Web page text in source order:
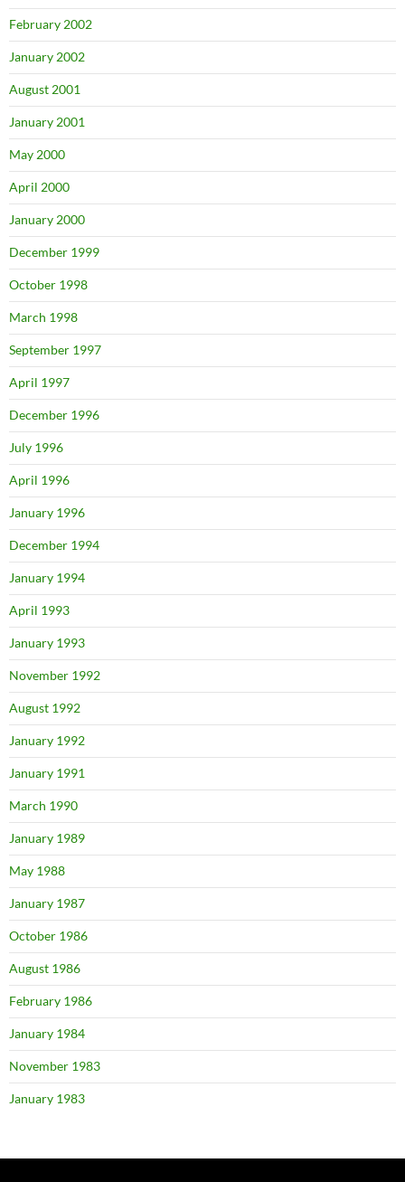
February 2002
January 2002
August 2001
January 2001
May 2000
April 2000
January 2000
December 1999
October 1998
March 1998
September 1997
April 1997
December 1996
July 1996
April 1996
January 1996
December 1994
January 1994
April 1993
January 1993
November 1992
August 1992
January 1992
January 1991
March 1990
January 1989
May 1988
January 1987
October 1986
August 1986
February 1986
January 1984
November 1983
January 1983